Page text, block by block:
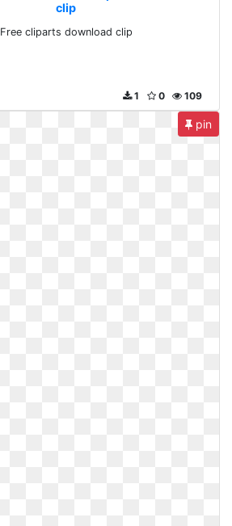
clip
Free cliparts download clip
109
0
1
pin